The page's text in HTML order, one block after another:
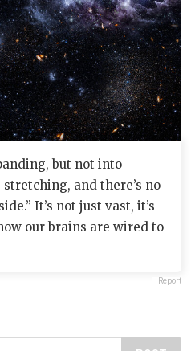
but not into
and there’s no
It’s not just vast, it’s
our brains are wired to
Report